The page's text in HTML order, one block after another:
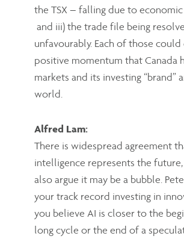
the TSX – falling due to economic
and iii) the trade file being
unfavourably. Each of those
positive momentum that Canada
markets and its investing “brand”
world.
Alfred Lam:
There is widespread agreement
intelligence represents the
also argue it may be a bubble.
your track record investing in
you believe AI is closer to the
long cycle or the end of a